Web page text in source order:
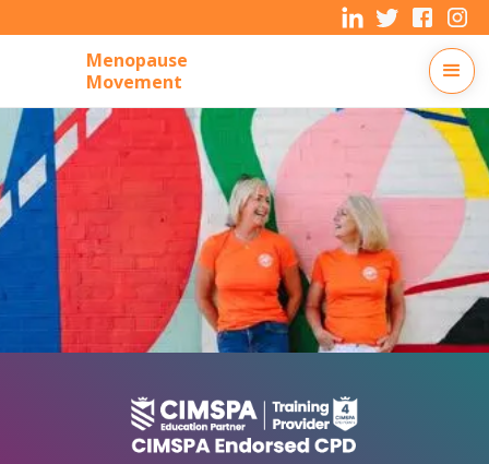
Menopause
Movement